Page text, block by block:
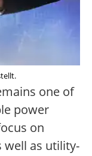
one of
power
on
well as utility-